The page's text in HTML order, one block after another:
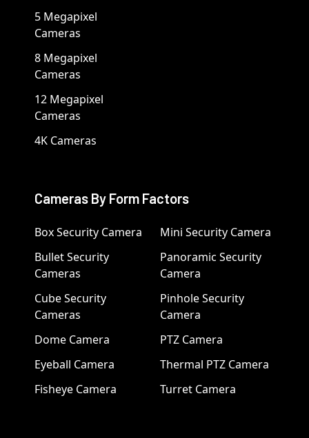
5 Megapixel
Cameras
8 Megapixel
Cameras
12 Megapixel
Cameras
4K Cameras
Cameras By Form Factors
Box Security Camera
Bullet Security
Cameras
Cube Security
Cameras
Dome Camera
Eyeball Camera
Fisheye Camera
Mini Security Camera
Panoramic Security
Camera
Pinhole Security
Camera
PTZ Camera
Thermal PTZ Camera
Turret Camera